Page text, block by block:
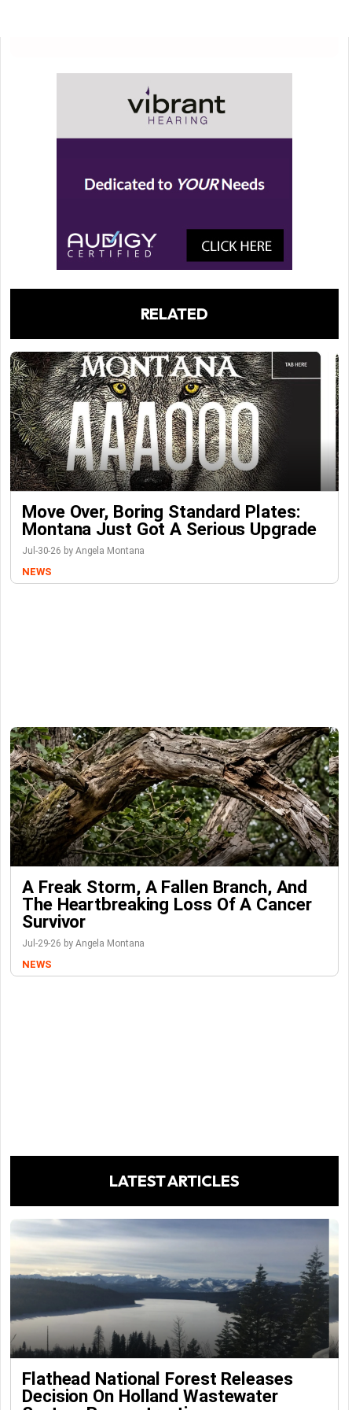
RELATED
Move Over, Boring Standard Plates:
Montana Just Got A Serious Upgrade
Jul-30-26 by Angela Montana
NEWS
A Freak Storm, A Fallen Branch, And
The Heartbreaking Loss Of A Cancer
Survivor
Jul-29-26 by Angela Montana
NEWS
LATEST ARTICLES
Flathead National Forest Releases
Decision On Holland Wastewater